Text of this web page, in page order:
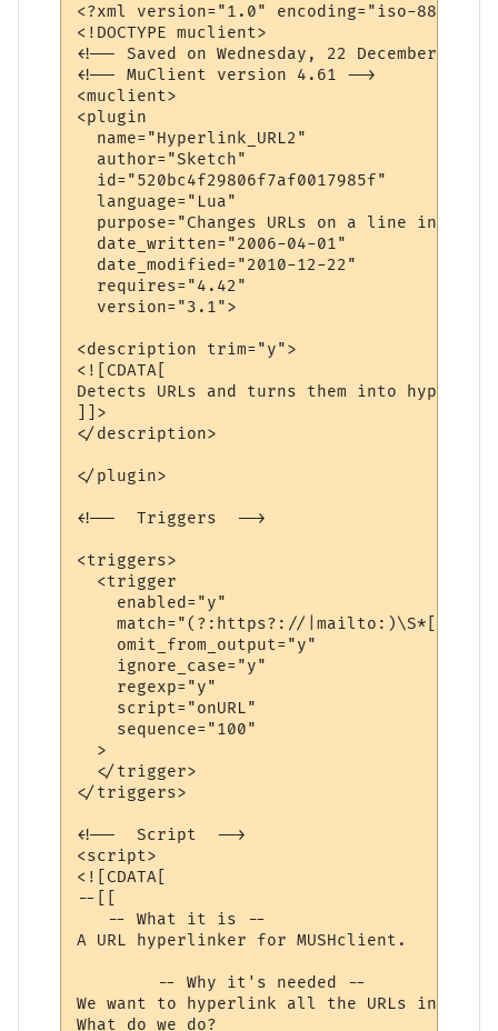
<?xml version="1.0" encoding="iso-8859-
<!DOCTYPE muclient>
<!-- Saved on Wednesday, 22 December
<!-- MuClient version 4.61 -->
<muclient>
<plugin
  name="Hyperlink_URL2"
  author="Sketch"
  id="520bc4f29806f7af0017985f"
  language="Lua"
purpose="Changes URLs on a line into
  date_written="2006-04-01"
  date_modified="2010-12-22"
  requires="4.42"
  version="3.1">
<description trim="y">
<![CDATA[
Detects URLs and turns them into
]]>
</description>
</plugin>
<!--  Triggers  -->
<triggers>
  <trigger
    enabled="y"
match="(?:https?://|mailto:)\S*[\w/
    omit_from_output="y"
    ignore_case="y"
    regexp="y"
    script="onURL"
    sequence="100"
  >
  </trigger>
</triggers>
<!--  Script  -->
<script>
<![CDATA[
--[[
   -- What it is --
A URL hyperlinker for MUSHclient.
We want to hyperlink all the URLs in a
What do we do?